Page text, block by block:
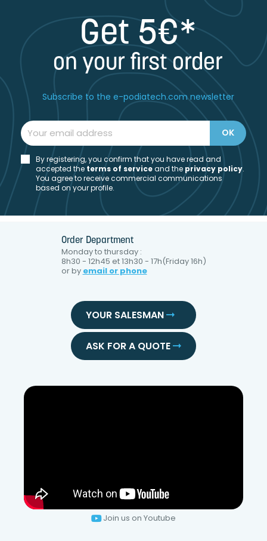
Get 5€*
on your first order
Subscribe to the e-podiatech.com newsletter
By registering, you confirm that you have read and
accepted the terms of serviceand the privacy policy.
You agree to receive commercial communications
based on your profile.
Order Department
Monday to thursday :
8h30 - 12h45 et 13h30 - 17h(Friday 16h)
or by email or phone
YOUR SALESMAN
ASK FOR A QUOTE
Join us on Youtube